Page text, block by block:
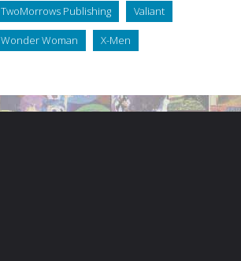
TwoMorrows Publishing Valiant
Wonder Woman X-Men